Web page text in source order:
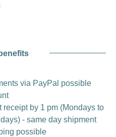
via PayPal possible
receipt by 1 pm (Mondays to
- same day shipment
possible